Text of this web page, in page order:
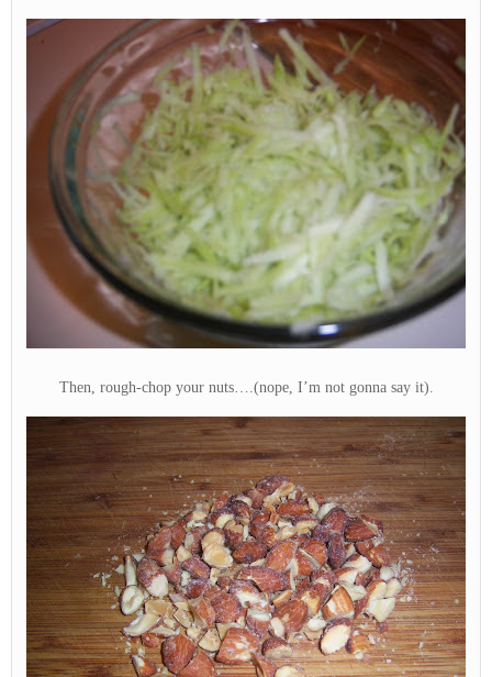
Then, rough-chop your nuts….(nope, I’m not gonna say it).